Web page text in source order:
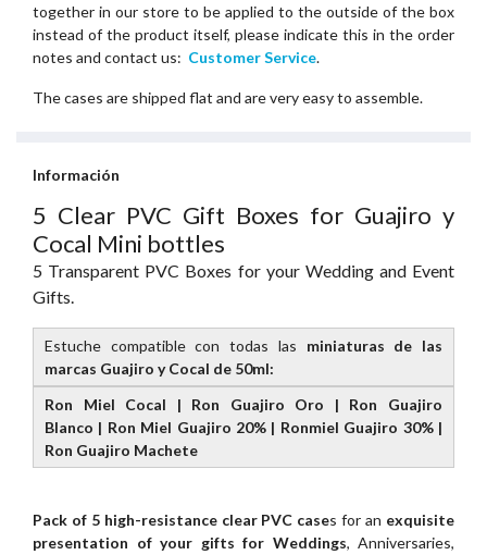
together in our store to be applied to the outside of the box
instead of the product itself, please indicate this in the order
notes and contact us: Customer Service.
The cases are shipped flat and are very easy to assemble.
Información
5 Clear PVC Gift Boxes for Guajiro y
Cocal Mini bottles
5 Transparent PVC Boxes for your Wedding and Event
Gifts.
Estuche compatible con todas las miniaturas de las
marcas Guajiro y Cocal de 50ml:
Ron Miel Cocal | Ron Guajiro Oro | Ron Guajiro
Blanco | Ron Miel Guajiro 20% | Ronmiel Guajiro 30% |
Ron Guajiro Machete
Pack of 5 high-resistance clear PVC cases for an exquisite
presentation of your gifts for Weddings, Anniversaries,